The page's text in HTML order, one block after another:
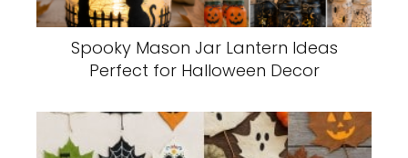
Spooky Mason Jar Lantern Ideas
Perfect for Halloween Decor